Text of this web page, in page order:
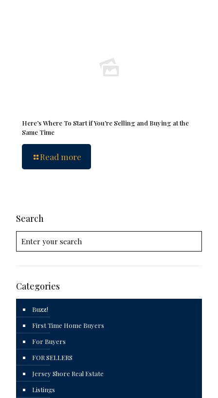
Here’s Where To Start if You’re Selling and Buying at the
Same Time
Read more
Search
Categories
Buzz!
First Time Home Buyers
For Buyers
FOR SELLERS
Jersey Shore Real Estate
Listings